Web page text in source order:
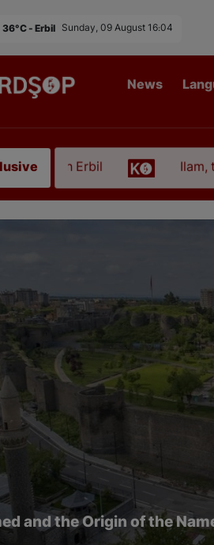
36°C - Erbil Sunday, 09 August 16:04
News
Ilam, the Capital of
and the Origin of the